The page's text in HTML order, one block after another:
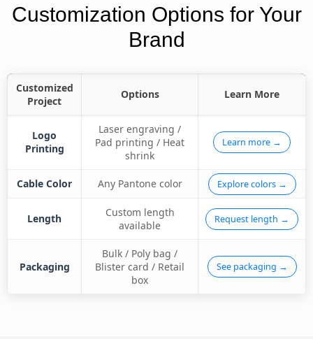
Customization Options for Your
Brand
Customized
Project
Options Learn More
Logo
Printing
Laser engraving /
Pad printing / Heat
shrink
Learn more →
Cable Color Any Pantone color Explore colors →
Length
Custom length
available
Request length →
Packaging
Bulk / Poly bag /
Blister card / Retail
box
See packaging →